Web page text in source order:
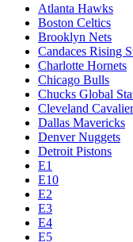
Atlanta Hawks
Boston Celtics
Brooklyn Nets
Candaces Rising
Charlotte Hornets
Chicago Bulls
Chucks Global
Cleveland
Dallas Mavericks
Denver Nuggets
Detroit Pistons
E1
E10
E2
E3
E4
E5